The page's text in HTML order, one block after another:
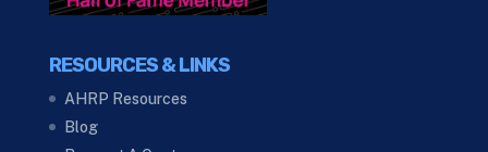
RESOURCES & LINKS
AHRP Resources
Blog